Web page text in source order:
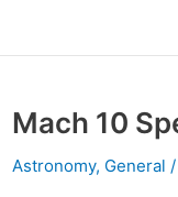
Mach 10
Astronomy, General
Mach
Speed: